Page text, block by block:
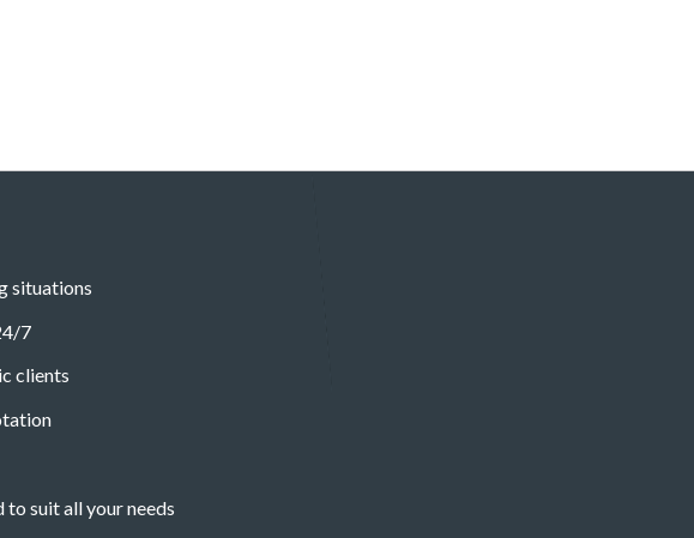
situations
7
clients
suit all your needs